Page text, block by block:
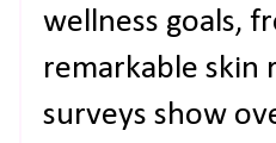
wellness goals,
remarkable skin
surveys show